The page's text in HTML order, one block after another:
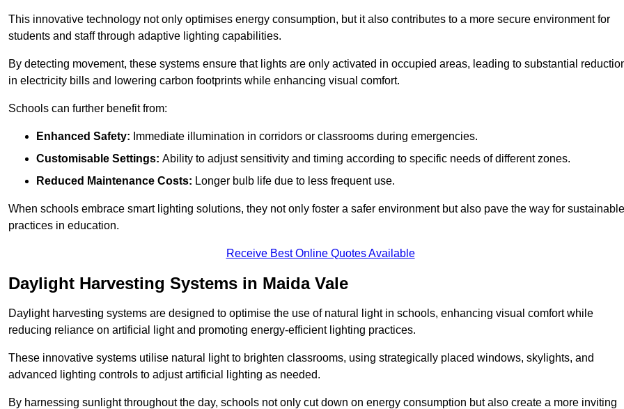
This innovative technology not only optimises energy consumption, but it also contributes to a more secure environment for
students and staff through adaptive lighting capabilities.
By detecting movement, these systems ensure that lights are only activated in occupied areas, leading to substantial
in electricity bills and lowering carbon footprints while enhancing visual comfort.
Schools can further benefit from:
Enhanced Safety: Immediate illumination in corridors or classrooms during emergencies.
Customisable Settings: Ability to adjust sensitivity and timing according to specific needs of different zones.
Reduced Maintenance Costs: Longer bulb life due to less frequent use.
When schools embrace smart lighting solutions, they not only foster a safer environment but also pave the way for sustainable
practices in education.
Receive Best Online Quotes Available
Daylight Harvesting Systems in Maida Vale
Daylight harvesting systems are designed to optimise the use of natural light in schools, enhancing visual comfort while
reducing reliance on artificial light and promoting energy-efficient lighting practices.
These innovative systems utilise natural light to brighten classrooms, using strategically placed windows, skylights, and
advanced lighting controls to adjust artificial lighting as needed.
By harnessing sunlight throughout the day, schools not only cut down on energy consumption but also create a more inviting